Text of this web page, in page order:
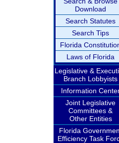
Download
Search Statutes
Search Tips
Florida
Laws of Florida
Legislative &
Branch Lobbyists
Information
Joint Legislative
Committees &
Other Entities
Florida
Efficiency Task